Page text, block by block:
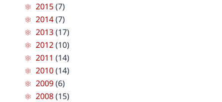
2015(7)
2014(7)
2013(17)
2012(10)
2011 (14)
2010(14)
2009(6)
2008(15)